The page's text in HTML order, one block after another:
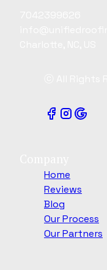
Home
Reviews
Blog
Our Process
Our Partners